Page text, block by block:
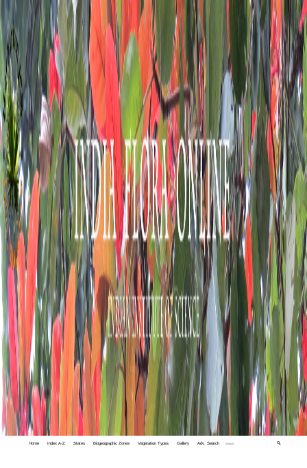
Home Index A-Z States Biogeographic Zones Vegetation Types Gallery Adv. Search 🔍